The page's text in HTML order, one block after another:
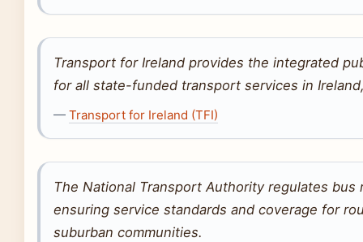
Transport for Ireland provides the integrated
for all state-funded transport services in
— Transport for Ireland (TFI)
The National Transport Authority regulates
ensuring service standards and coverage for
suburban communities.